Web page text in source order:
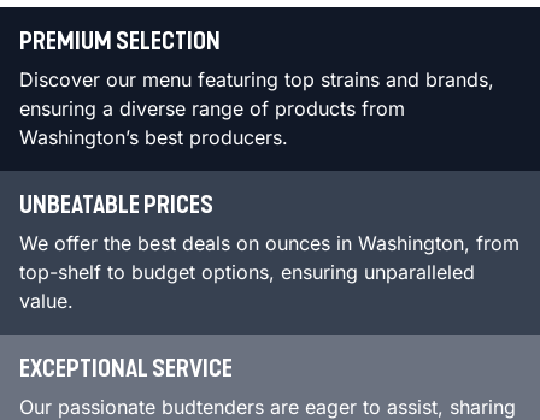
PREMIUM SELECTION
Discover our menu featuring top strains and brands,
ensuring a diverse range of products from
Washington’s best producers.
UNBEATABLE PRICES
We offer the best deals on ounces in Washington, from
top-shelf to budget options, ensuring unparalleled
value.
EXCEPTIONAL SERVICE
Our passionate budtenders are eager to assist, sharing